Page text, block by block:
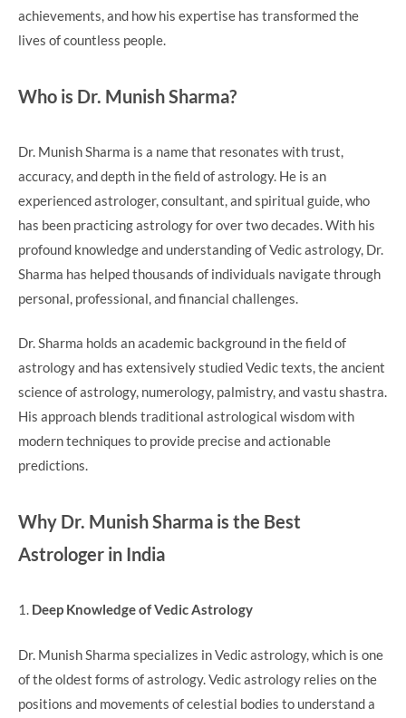
achievements, and how his expertise has transformed the
lives of countless people.
Who is Dr. Munish Sharma?
Dr. Munish Sharma is a name that resonates with trust,
accuracy, and depth in the field of astrology. He is an
experienced astrologer, consultant, and spiritual guide, who
has been practicing astrology for over two decades. With his
profound knowledge and understanding of Vedic astrology, Dr.
Sharma has helped thousands of individuals navigate through
personal, professional, and financial challenges.
Dr. Sharma holds an academic background in the field of
astrology and has extensively studied Vedic texts, the ancient
science of astrology, numerology, palmistry, and vastu shastra.
His approach blends traditional astrological wisdom with
modern techniques to provide precise and actionable
predictions.
Why Dr. Munish Sharma is the Best
Astrologer in India
1. Deep Knowledge of Vedic Astrology
Dr. Munish Sharma specializes in Vedic astrology, which is one
of the oldest forms of astrology. Vedic astrology relies on the
positions and movements of celestial bodies to understand a